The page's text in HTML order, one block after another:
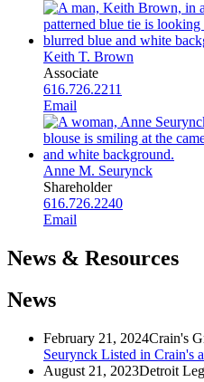
Keith T. Brown
Associate
616.726.2211
Email
Anne M. Seurynck
Shareholder
616.726.2240
Email
News & Resources
News
February 21, 2024Crain's
Seurynck Listed in Crain's
August 21, 2023Detroit